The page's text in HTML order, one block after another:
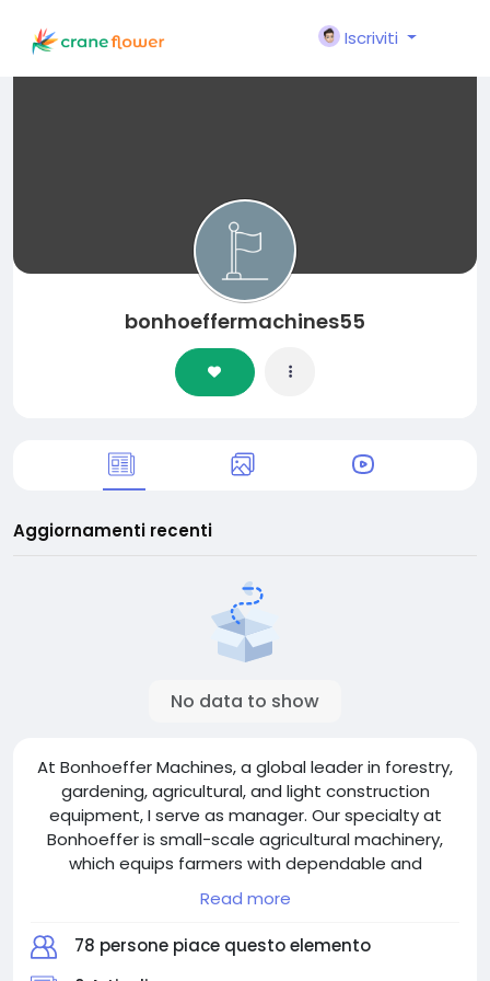
Iscriviti
bonhoeffermachines55
At Bonhoeffer Machines, a global leader in forestry,
gardening, agricultural, and light construction
equipment, I serve as manager. Our specialty at
Bonhoeffer is small-scale agricultural machinery,
which equips farmers with dependable and
effective tools. Making sure clients receive
unparalleled service and creative solutions is the
main responsibility of my position. I take pride in
using contemporary technology to promote
Read more
78 persone piace questo elemento
Aggiornamenti recenti
No data to show